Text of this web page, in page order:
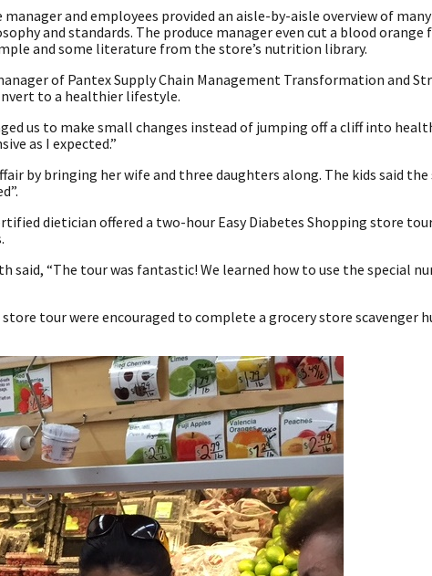
and employees provided an aisle-by-aisle overview of
and standards. The produce manager even cut a blood
and some literature from the store’s nutrition library.
of Pantex Supply Chain Management Transformation and
to a healthier lifestyle.
us to make small changes instead of jumping off a cliff into
as I expected.”
by bringing her wife and three daughters along. The kids said
dietician offered a two-hour Easy Diabetes Shopping store
said, “The tour was fantastic! We learned how to use the special
store tour were encouraged to complete a grocery store